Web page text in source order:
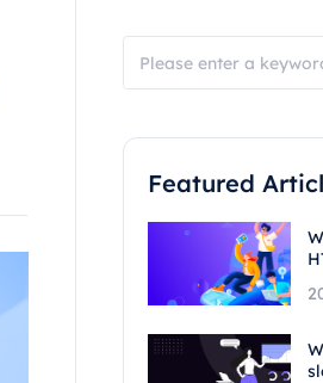
Featured